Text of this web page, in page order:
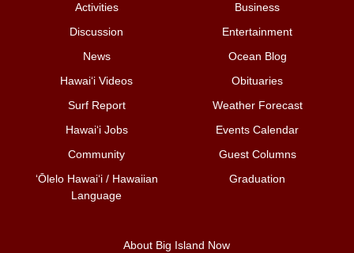
Activities
Business
Discussion
Entertainment
News
Ocean Blog
Hawai‘i Videos
Obituaries
Surf Report
Weather Forecast
Hawai‘i Jobs
Events Calendar
Community
Guest Columns
ʻŌlelo Hawaiʻi / Hawaiian
Language
Graduation
About Big Island Now